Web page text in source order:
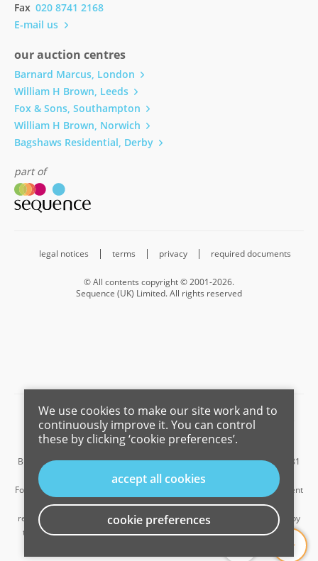
...
Fax 020 8741 2168
E-mail us
our auction centres
Barnard Marcus, London
William H Brown, Leeds
Fox & Sons, Southampton
William H Brown, Norwich
Bagshaws Residential, Derby
part of
legal notices terms privacy required documents
© All contents copyright © 2001-2026.
Sequence (UK) Limited. All rights reserved
Barnard Marcus is a trading name of Sequence (UK) Limited which is
registered in England and Wales under company number 4268443,
Registered Office is Cumbria House, 16-20 Hockliffe Street, Leighton
Buzzard, Bedfordshire, LU7 1GN. VAT Registration Number is 500 2481
05.
For the activities of advising on regulated mortgages and non-investment
insurance contracts, Sequence (UK) Limited is an appointed
representative of Connells Limited which is authorised and regulated by
the Financial Conduct Authority. Connells Limited’s Financial Services
We use cookies to make our site work and to
continuously improve it. You can control
these by clicking ‘cookie preferences’.
accept all cookies
cookie preferences